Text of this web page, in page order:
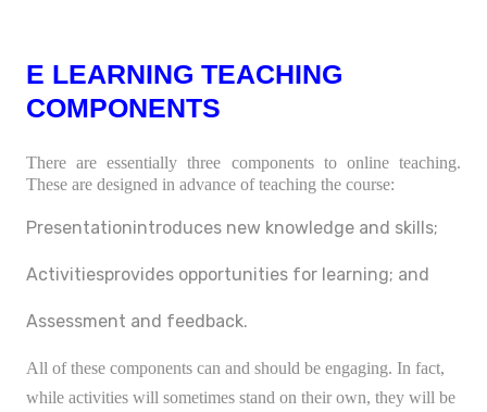
E LEARNING TEACHING
COMPONENTS
There are essentially three components to online teaching.
These are designed in advance of teaching the course:
Presentationintroduces new knowledge and skills;
Activitiesprovides opportunities for learning; and
Assessment and feedback.
All of these components can and should be engaging. In fact,
while activities will sometimes stand on their own, they will be